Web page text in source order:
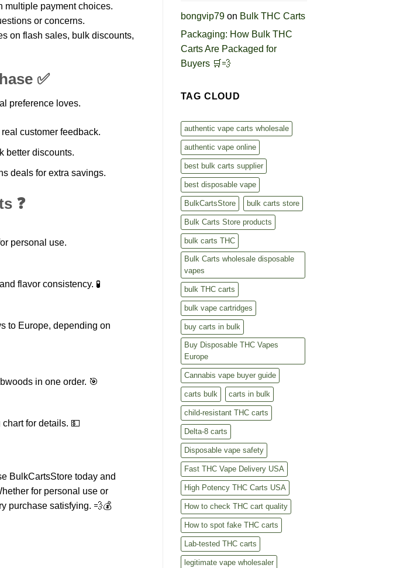
multiple payment choices.
or concerns.
on flash sales, bulk discounts,
✅
preference loves.
customer feedback.
better discounts.
deals for extra savings.
❓
personal use.
flavor consistency. 🧪
to Europe, depending on
in one order. 🎯
for details. 💵
BulkCartsStore today and
for personal use or
purchase satisfying. 💨💰
bongvip79on Bulk THC Carts
Packaging: How Bulk THC
Carts Are Packaged for
Buyers 🛒💨
TAG CLOUD
authentic vape carts wholesale
authentic vape online
best bulk carts supplier
best disposable vape
BulkCartsStore bulk carts store
Bulk Carts Store products
bulk carts THC
Bulk Carts wholesale disposable
vapes
bulk THC carts
bulk vape cartridges
buy carts in bulk
Buy Disposable THC Vapes
Europe
Cannabis vape buyer guide
carts bulk carts in bulk
child-resistant THC carts
Delta-8 carts
Disposable vape safety
Fast THC Vape Delivery USA
High Potency THC Carts USA
How to check THC cart quality
How to spot fake THC carts
Lab-tested THC carts
legitimate vape wholesaler